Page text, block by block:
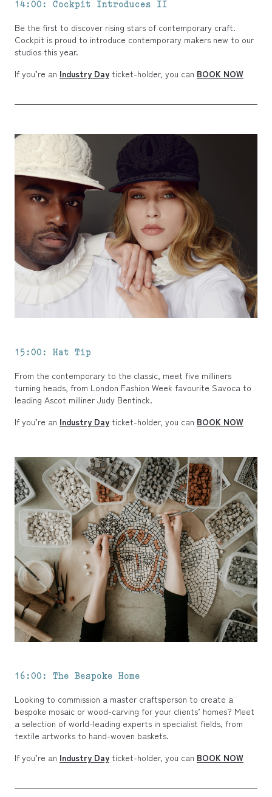
14:00: Cockpit Introduces II
Be the first to discover rising stars of contemporary craft.
Cockpit is proud to introduce contemporary makers new to our
studios this year.
If you’re an Industry Day ticket-holder, you can BOOK NOW
15:00: Hat Tip
From the contemporary to the classic, meet five milliners
turning heads, from London Fashion Week favourite Savoca to
leading Ascot milliner Judy Bentinck.
If you’re an Industry Day ticket-holder, you can BOOK NOW
16:00: The Bespoke Home
Looking to commission a master craftsperson to create a
bespoke mosaic or wood-carving for your clients’ homes? Meet
a selection of world-leading experts in specialist fields, from
textile artworks to hand-woven baskets.
If you’re an Industry Day ticket-holder, you can BOOK NOW